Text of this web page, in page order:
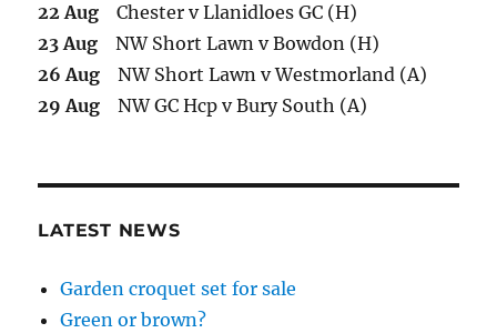
22 Aug Chester v Llanidloes GC (H)
23 Aug NW Short Lawn v Bowdon (H)
26 Aug NW Short Lawn v Westmorland (A)
29 Aug NW GC Hcp v Bury South (A)
LATEST NEWS
Garden croquet set for sale
Green or brown?